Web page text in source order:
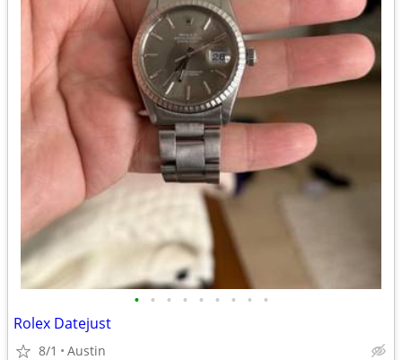
• • • • • • • • •
Rolex Datejust
8/1 Austin